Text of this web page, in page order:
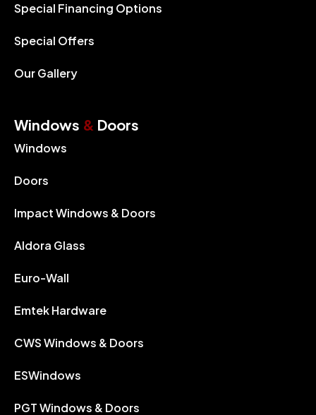
Special Financing Options
Special Offers
Our Gallery
Windows & Doors
Windows
Doors
Impact Windows & Doors
Aldora Glass
Euro-Wall
Emtek Hardware
CWS Windows & Doors
ESWindows
PGT Windows & Doors